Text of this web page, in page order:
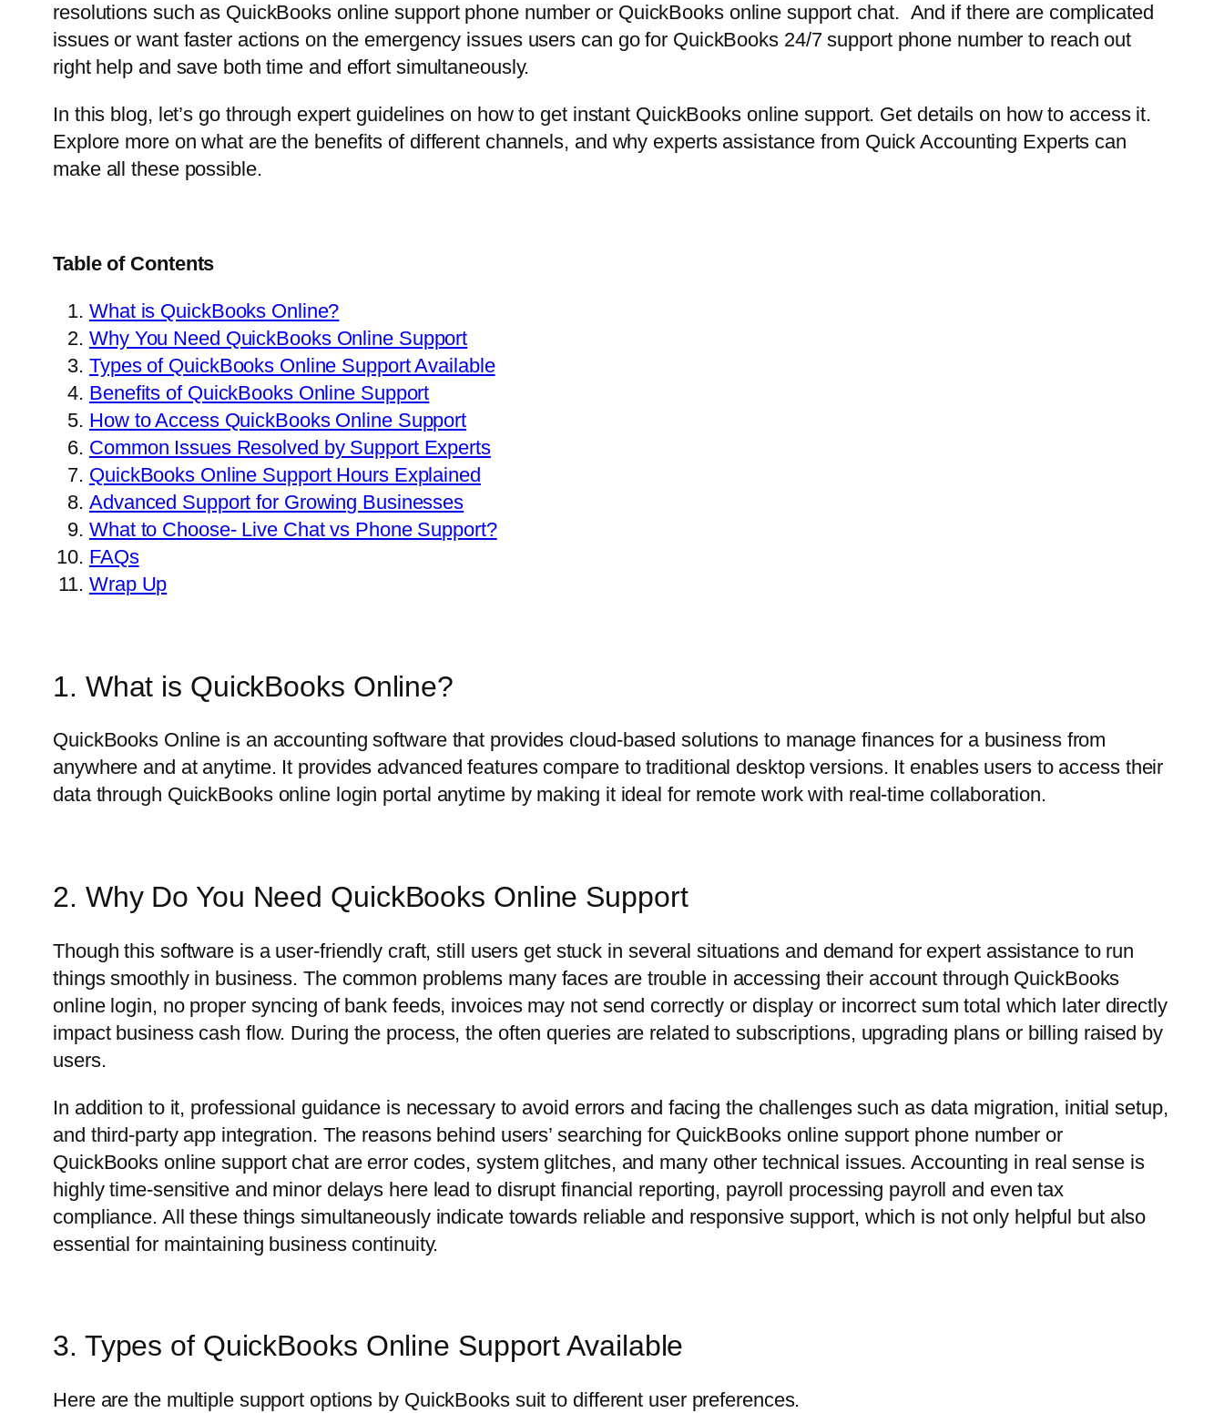
resolutions such as QuickBooks online support phone number or QuickBooks online support chat. And if there are complicated
issues or want faster actions on the emergency issues users can go for QuickBooks 24/7 support phone number to reach out
right help and save both time and effort simultaneously.
In this blog, let’s go through expert guidelines on how to get instant QuickBooks online support. Get details on how to access it.
Explore more on what are the benefits of different channels, and why experts assistance from Quick Accounting Experts can
make all these possible.
Table of Contents
What is QuickBooks Online?
Why You Need QuickBooks Online Support
Types of QuickBooks Online Support Available
Benefits of QuickBooks Online Support
How to Access QuickBooks Online Support
Common Issues Resolved by Support Experts
QuickBooks Online Support Hours Explained
Advanced Support for Growing Businesses
What to Choose- Live Chat vs Phone Support?
FAQs
Wrap Up
1. What is QuickBooks Online?
QuickBooks Online is an accounting software that provides cloud-based solutions to manage finances for a business from
anywhere and at anytime. It provides advanced features compare to traditional desktop versions. It enables users to access their
data through QuickBooks online login portal anytime by making it ideal for remote work with real-time collaboration.
2. Why Do You Need QuickBooks Online Support
Though this software is a user-friendly craft, still users get stuck in several situations and demand for expert assistance to run
things smoothly in business. The common problems many faces are trouble in accessing their account through QuickBooks
online login, no proper syncing of bank feeds, invoices may not send correctly or display or incorrect sum total which later directly
impact business cash flow. During the process, the often queries are related to subscriptions, upgrading plans or billing raised by
users.
In addition to it, professional guidance is necessary to avoid errors and facing the challenges such as data migration, initial setup,
and third-party app integration. The reasons behind users’ searching for QuickBooks online support phone number or
QuickBooks online support chat are error codes, system glitches, and many other technical issues. Accounting in real sense is
highly time-sensitive and minor delays here lead to disrupt financial reporting, payroll processing payroll and even tax
compliance. All these things simultaneously indicate towards reliable and responsive support, which is not only helpful but also
essential for maintaining business continuity.
3. Types of QuickBooks Online Support Available
Here are the multiple support options by QuickBooks suit to different user preferences.